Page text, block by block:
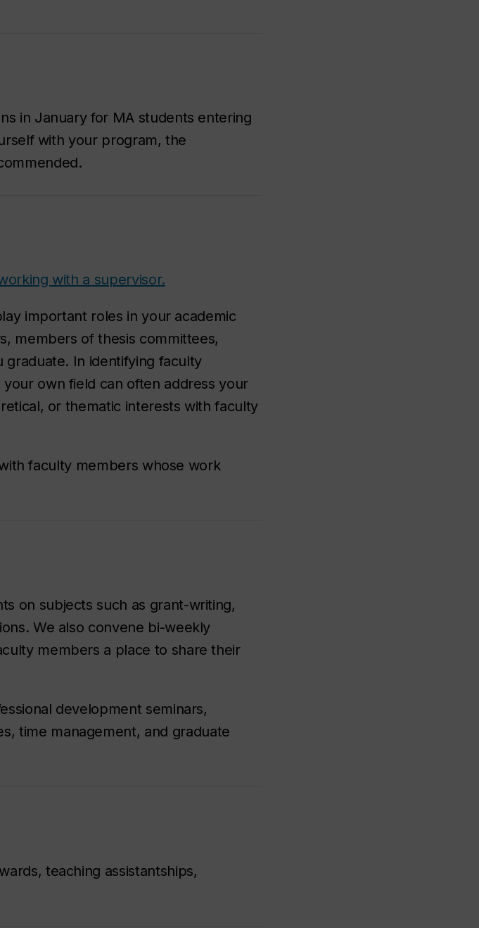
in January for MA students entering
with your program, the
with a supervisor.
important roles in your academic
members of thesis committees,
graduate. In identifying faculty
own field can often address your
or thematic interests with faculty
faculty members whose work
on subjects such as grant-writing,
We also convene bi-weekly
members a place to share their
development seminars,
time management, and graduate
teaching assistantships,